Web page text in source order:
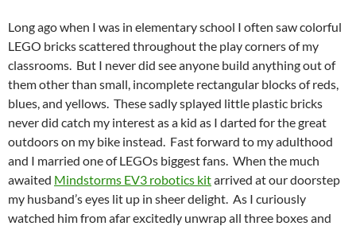
Long ago when I was in elementary school I often saw colorful
LEGO bricks scattered throughout the play corners of my
classrooms. But I never did see anyone build anything out of
them other than small, incomplete rectangular blocks of reds,
blues, and yellows. These sadly splayed little plastic bricks
never did catch my interest as a kid as I darted for the great
outdoors on my bike instead. Fast forward to my adulthood
and I married one of LEGOs biggest fans. When the much
awaited Mindstorms EV3 robotics kitarrived at our doorstep
my husband’s eyes lit up in sheer delight. As I curiously
watched him from afar excitedly unwrap all three boxes and